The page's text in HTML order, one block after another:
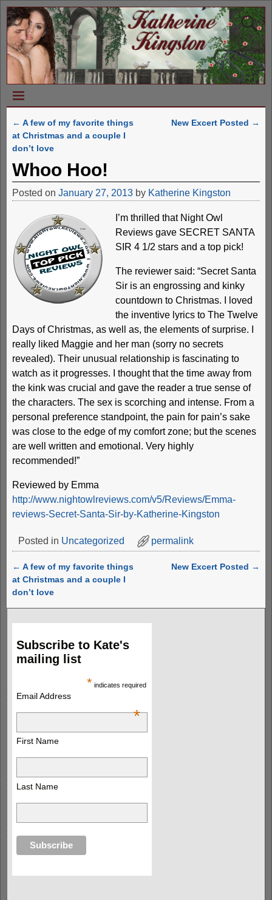
Post navigation
← A few of my favorite things
at Christmas and a couple I
don’t love
New Excert Posted →
Whoo Hoo!
Posted on January 27, 2013 by Katherine Kingston
I’m thrilled that Night Owl
Reviews gave SECRET SANTA
SIR 4 1/2 stars and a top pick!
The reviewer said: “Secret Santa
Sir is an engrossing and kinky
countdown to Christmas. I loved
the inventive lyrics to The Twelve
Days of Christmas, as well as, the elements of surprise. I
really liked Maggie and her man (sorry no secrets
revealed). Their unusual relationship is fascinating to
watch as it progresses. I thought that the time away from
the kink was crucial and gave the reader a true sense of
the characters. The sex is scorching and intense. From a
personal preference standpoint, the pain for pain’s sake
was close to the edge of my comfort zone; but the scenes
are well written and emotional. Very highly
recommended!”
Reviewed by Emma
http://www.nightowlreviews.com/v5/Reviews/Emma-
reviews-Secret-Santa-Sir-by-Katherine-Kingston
Posted in Uncategorized permalink
Post navigation
← A few of my favorite things
at Christmas and a couple I
don’t love
New Excert Posted →
Subscribe to Kate's
mailing list
* indicates required
Email Address
*
First Name
Last Name